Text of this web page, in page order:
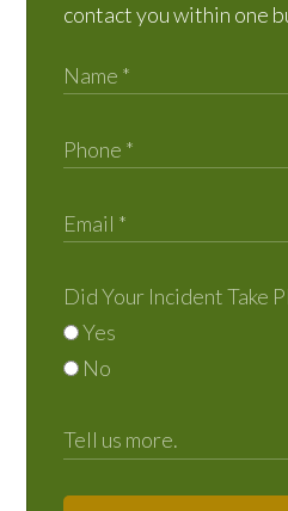
contact you within one
Did Your Incident Take
Yes
No